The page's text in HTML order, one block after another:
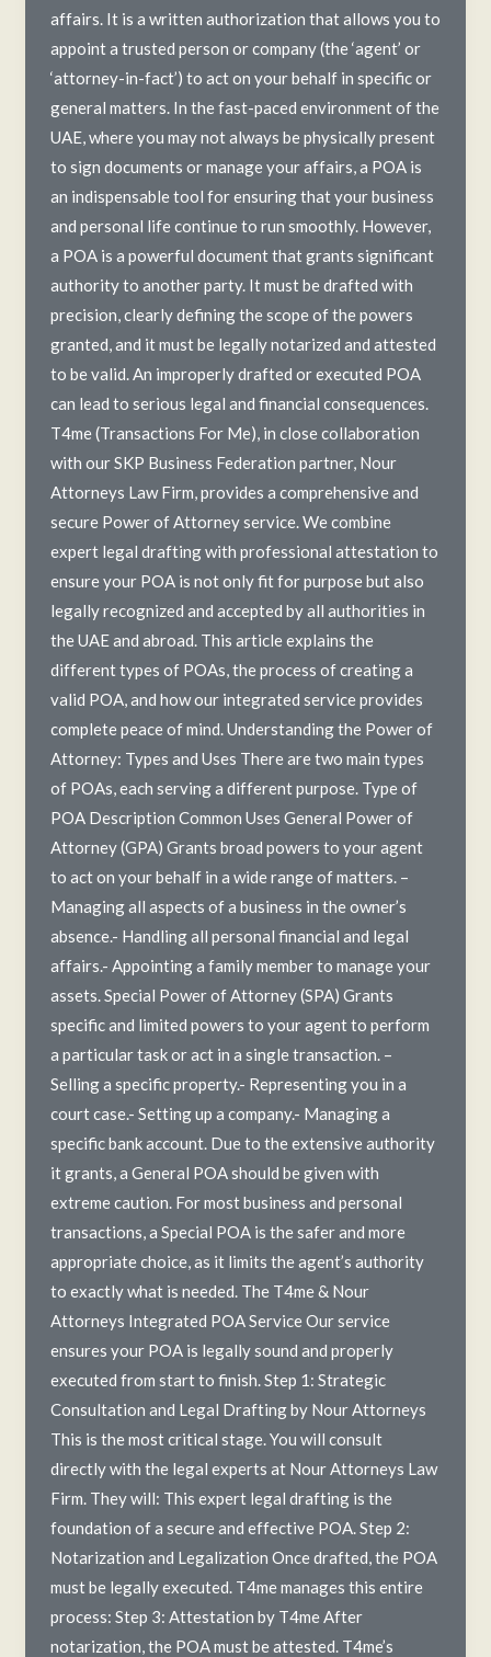
affairs. It is a written authorization that allows you to
appoint a trusted person or company (the ‘agent’ or
‘attorney-in-fact’) to act on your behalf in specific or
general matters. In the fast-paced environment of the
UAE, where you may not always be physically present
to sign documents or manage your affairs, a POA is
an indispensable tool for ensuring that your business
and personal life continue to run smoothly. However,
a POA is a powerful document that grants significant
authority to another party. It must be drafted with
precision, clearly defining the scope of the powers
granted, and it must be legally notarized and attested
to be valid. An improperly drafted or executed POA
can lead to serious legal and financial consequences.
T4me (Transactions For Me), in close collaboration
with our SKP Business Federation partner, Nour
Attorneys Law Firm, provides a comprehensive and
secure Power of Attorney service. We combine
expert legal drafting with professional attestation to
ensure your POA is not only fit for purpose but also
legally recognized and accepted by all authorities in
the UAE and abroad. This article explains the
different types of POAs, the process of creating a
valid POA, and how our integrated service provides
complete peace of mind. Understanding the Power of
Attorney: Types and Uses There are two main types
of POAs, each serving a different purpose. Type of
POA Description Common Uses General Power of
Attorney (GPA) Grants broad powers to your agent
to act on your behalf in a wide range of matters. –
Managing all aspects of a business in the owner’s
absence.- Handling all personal financial and legal
affairs.- Appointing a family member to manage your
assets. Special Power of Attorney (SPA) Grants
specific and limited powers to your agent to perform
a particular task or act in a single transaction. –
Selling a specific property.- Representing you in a
court case.- Setting up a company.- Managing a
specific bank account. Due to the extensive authority
it grants, a General POA should be given with
extreme caution. For most business and personal
transactions, a Special POA is the safer and more
appropriate choice, as it limits the agent’s authority
to exactly what is needed. The T4me & Nour
Attorneys Integrated POA Service Our service
ensures your POA is legally sound and properly
executed from start to finish. Step 1: Strategic
Consultation and Legal Drafting by Nour Attorneys
This is the most critical stage. You will consult
directly with the legal experts at Nour Attorneys Law
Firm. They will: This expert legal drafting is the
foundation of a secure and effective POA. Step 2:
Notarization and Legalization Once drafted, the POA
must be legally executed. T4me manages this entire
process: Step 3: Attestation by T4me After
notarization, the POA must be attested. T4me’s